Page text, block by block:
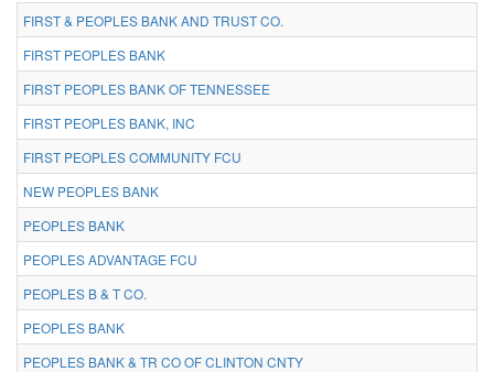
FIRST & PEOPLES BANK AND TRUST CO.
FIRST PEOPLES BANK
FIRST PEOPLES BANK OF TENNESSEE
FIRST PEOPLES BANK, INC
FIRST PEOPLES COMMUNITY FCU
NEW PEOPLES BANK
PEOPLES BANK
PEOPLES ADVANTAGE FCU
PEOPLES B & T CO.
PEOPLES BANK
PEOPLES BANK & TR CO OF CLINTON CNTY